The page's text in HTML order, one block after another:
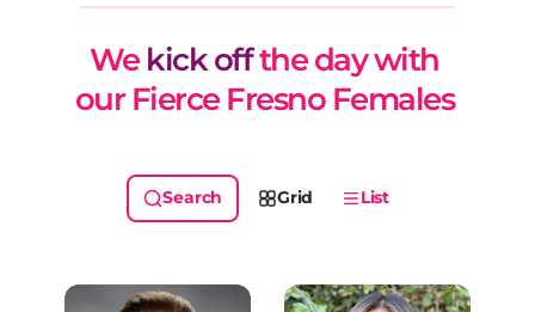
We kick off the day with
our Fierce Fresno Females
Grid List